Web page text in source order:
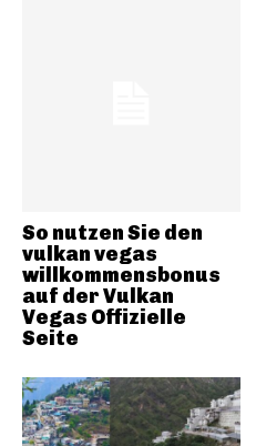
So nutzen Sie den
vulkan vegas
willkommensbonus
auf der Vulkan
Vegas Offizielle
Seite